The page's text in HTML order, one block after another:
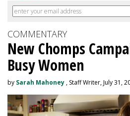
COMMENTARY
New Chomps
Busy Women
by Sarah Mahoney , Staff Writer, July 31,